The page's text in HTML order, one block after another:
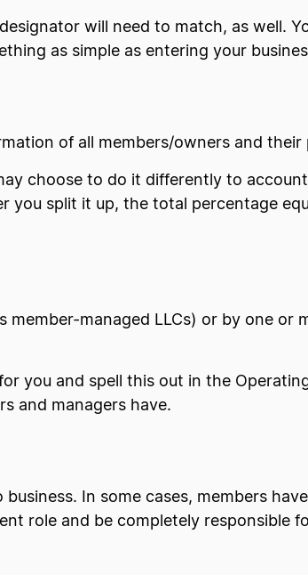
will need to match, as well.
as simple as entering your
of all members/owners and
choose to do it differently to
split it up, the total percentage
member-managed LLCs) or by one or
you and spell this out in the
and managers have.
In some cases, members
role and be completely responsible